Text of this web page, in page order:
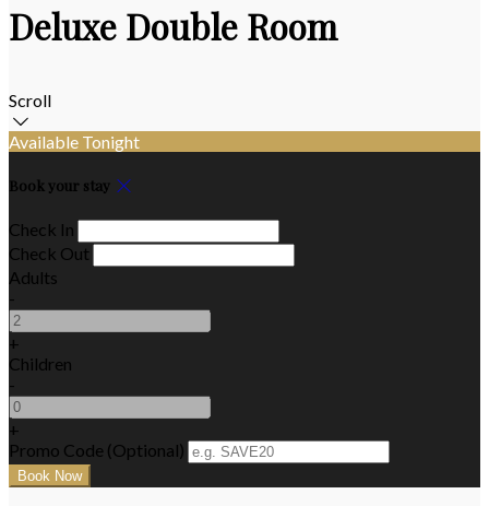
Deluxe Double Room
Scroll
Available Tonight
Book your stay
Check In
Check Out
Adults
-
+
Children
-
+
Promo Code (Optional)